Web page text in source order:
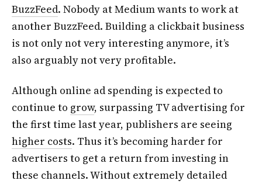
BuzzFeed. Nobody at Medium wants to work at
another BuzzFeed. Building a clickbait business
is not only not very interesting anymore, it’s
also arguably not very profitable.
Although online ad spending is expected to
continue to grow, surpassing TV advertising for
the first time last year, publishers are seeing
higher costs. Thus it’s becoming harder for
advertisers to get a return from investing in
these channels. Without extremely detailed